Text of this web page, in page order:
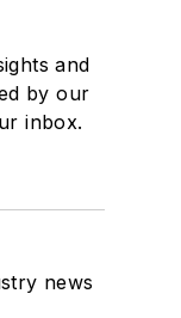
and
by our
inbox.
news